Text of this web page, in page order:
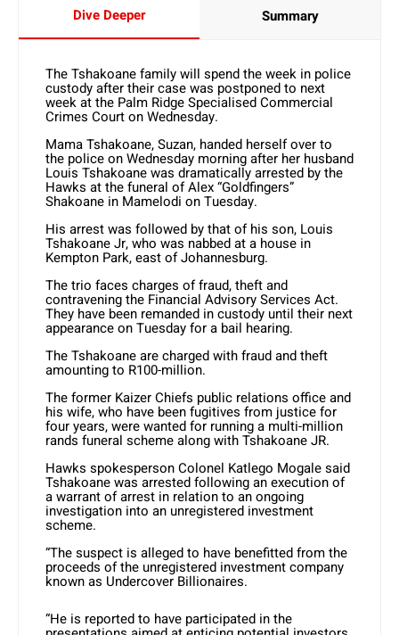
Dive Deeper Summary
The Tshakoane family will spend the week in police
custody after their case was postponed to next
week at the Palm Ridge Specialised Commercial
Crimes Court on Wednesday.
Mama Tshakoane, Suzan, handed herself over to
the police on Wednesday morning after her husband
Louis Tshakoane was dramatically arrested by the
Hawks at the funeral of Alex “Goldfingers”
Shakoane in Mamelodi on Tuesday.
His arrest was followed by that of his son, Louis
Tshakoane Jr, who was nabbed at a house in
Kempton Park, east of Johannesburg.
The trio faces charges of fraud, theft and
contravening the Financial Advisory Services Act.
They have been remanded in custody until their next
appearance on Tuesday for a bail hearing.
The Tshakoane are charged with fraud and theft
amounting to R100-million.
The former Kaizer Chiefs public relations office and
his wife, who have been fugitives from justice for
four years, were wanted for running a multi-million
rands funeral scheme along with Tshakoane JR.
Hawks spokesperson Colonel Katlego Mogale said
Tshakoane was arrested following an execution of
a warrant of arrest in relation to an ongoing
investigation into an unregistered investment
scheme.
“The suspect is alleged to have benefitted from the
proceeds of the unregistered investment company
known as Undercover Billionaires.
“He is reported to have participated in the